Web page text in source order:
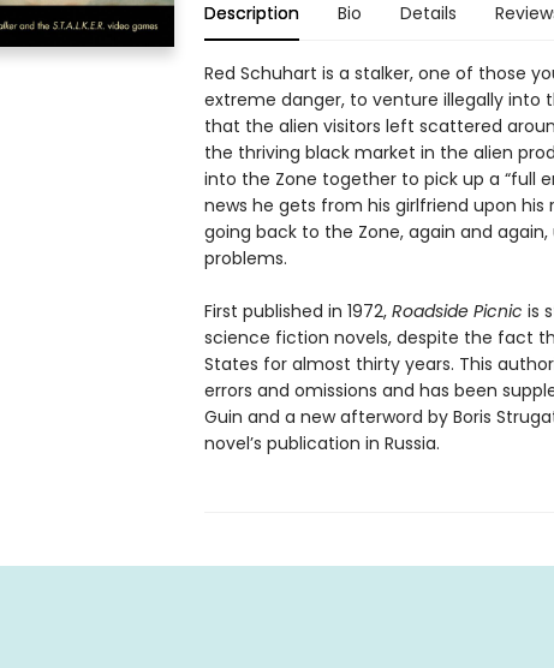
Description Bio Details
Red Schuhart is a stalker, one of those
extreme danger, to venture illegally
that the alien visitors left scattered
the thriving black market in the alien
into the Zone together to pick up a “full
news he gets from his girlfriend upon
going back to the Zone, again and
problems.
First published in 1972, Roadside Picnic is
science fiction novels, despite the fact
States for almost thirty years. This
errors and omissions and has been
Guin and a new afterword by Boris
novel’s publication in Russia.